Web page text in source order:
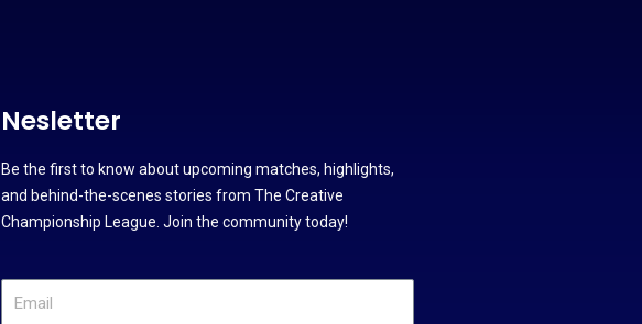
Nesletter
Be the first to know about upcoming matches, highlights,
and behind-the-scenes stories from The Creative
Championship League. Join the community today!